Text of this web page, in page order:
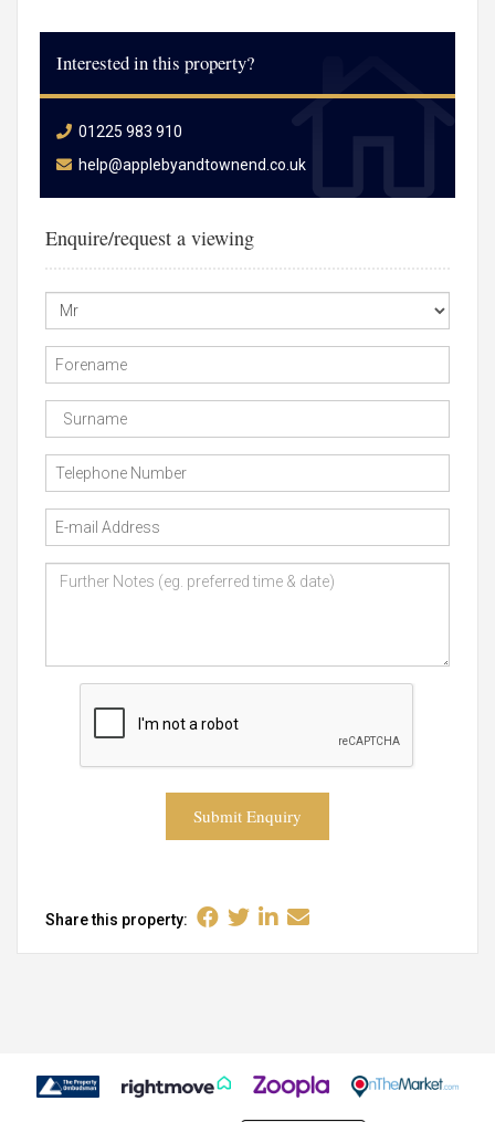
Interested in this property?
01225 983 910
help@applebyandtownend.co.uk
Enquire/request a viewing
Submit Enquiry
Share this property: